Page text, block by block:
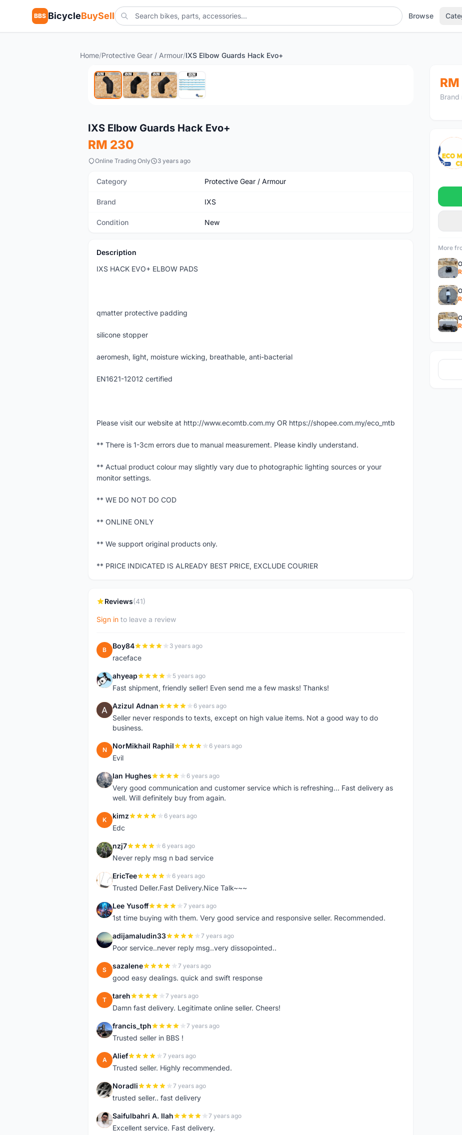
BBS BicycleBuySell Browse
Home/Protective Gear / Armour/IXS Elbow Guards Hack Evo+
New
IXS Elbow Guards Hack Evo+
RM 230
Online Trading Only 3 years ago
Category Protective Gear / Armour
Brand IXS
Condition New
Description
IXS HACK EVO+ ELBOW PADS
qmatter protective padding
silicone stopper
aeromesh, light, moisture wicking, breathable, anti-bacterial
EN1621-12012 certified
Please visit our website at http://www.ecomtb.com.my OR https://shopee.com.my/eco_mtb
** There is 1-3cm errors due to manual measurement. Please kindly understand.
** Actual product colour may slightly vary due to photographic lighting sources or your
monitor settings.
** WE DO NOT DO COD
** ONLINE ONLY
** We support original products only.
** PRICE INDICATED IS ALREADY BEST PRICE, EXCLUDE COURIER
Reviews(41)
Sign in to leave a review
B Boy84 3 years ago
raceface
A ahyeap 5 years ago
Fast shipment, friendly seller! Even send me a few masks! Thanks!
A Azizul Adnan 6 years ago
Seller never responds to texts, except on high value items. Not a good way to do
business.
N NorMikhail Raphil 6 years ago
Evil
I Ian Hughes 6 years ago
Very good communication and customer service which is refreshing... Fast delivery as
well. Will definitely buy from again.
K kimz 6 years ago
Edc
N nzj7 6 years ago
Never reply msg n bad service
E EricTee 6 years ago
Trusted Deller.Fast Delivery.Nice Talk~~~
L Lee Yusoff 7 years ago
1st time buying with them. Very good service and responsive seller. Recommended.
A adijamaludin33 7 years ago
Poor service..never reply msg..very dissopointed..
S sazalene 7 years ago
good easy dealings. quick and swift response
T tareh 7 years ago
Damn fast delivery. Legitimate online seller. Cheers!
F francis_tph 7 years ago
Trusted seller in BBS !
A Alief 7 years ago
Trusted seller. Highly recommended.
N Noradli 7 years ago
trusted seller.. fast delivery
S Saifulbahri A. Ilah 7 years ago
Excellent service. Fast delivery.
Brand
E
More